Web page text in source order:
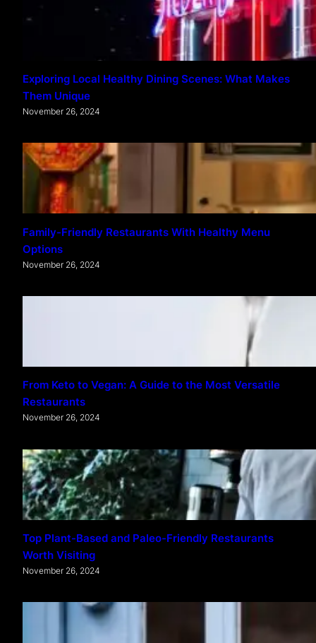
Exploring Local Healthy Dining Scenes: What Makes
Them Unique
November 26, 2024
Family-Friendly Restaurants With Healthy Menu
Options
November 26, 2024
From Keto to Vegan: A Guide to the Most Versatile
Restaurants
November 26, 2024
Top Plant-Based and Paleo-Friendly Restaurants
Worth Visiting
November 26, 2024